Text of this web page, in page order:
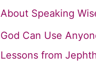
About Speaking
God Can Use
Lessons from